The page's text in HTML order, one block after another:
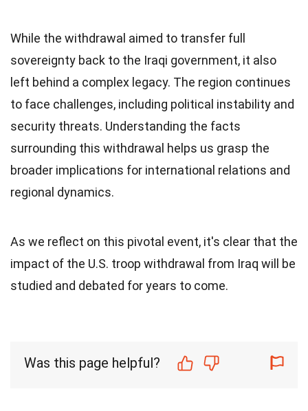
While the withdrawal aimed to transfer full
sovereignty back to the Iraqi government, it also
left behind a complex legacy. The region continues
to face challenges, including political instability and
security threats. Understanding the facts
surrounding this withdrawal helps us grasp the
broader implications for international relations and
regional dynamics.
As we reflect on this pivotal event, it's clear that the
impact of the U.S. troop withdrawal from Iraq will be
studied and debated for years to come.
Was this page helpful?